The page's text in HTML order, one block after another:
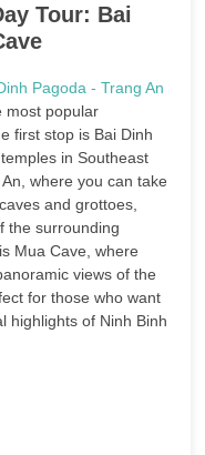
Tour: Bai
Pagoda - Trang An
most popular
first stop is Bai Dinh
in Southeast
where you can take
and grottoes,
the surrounding
Mua Cave, where
views of the
for those who want
highlights of Ninh Binh